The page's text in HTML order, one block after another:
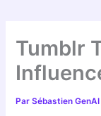
Tumblr
ParSébastien